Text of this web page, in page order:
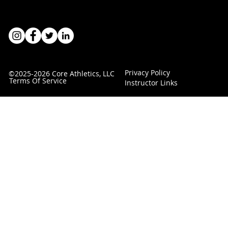
Terms Of Service
©2025-2026 Core Athletics, LLC
Privacy Policy
Instructor Links